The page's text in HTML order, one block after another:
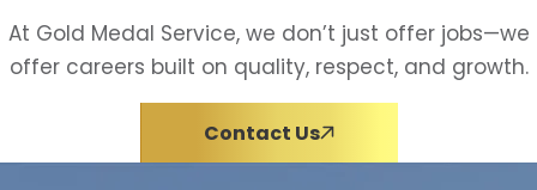
At Gold Medal Service, we don’t just offer jobs—we
offer careers built on quality, respect, and growth.
Contact Us